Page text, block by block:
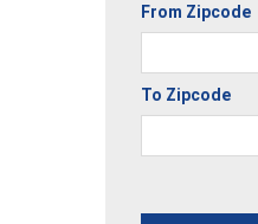
From Zipcode
To Zipcode